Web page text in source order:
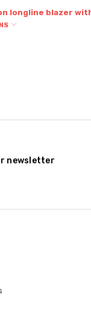
longline blazer
newsletter